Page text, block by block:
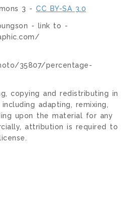
3 - CC BY-SA 3.0
- link to -
35807/percentage-
copying and redistributing in
adapting, remixing,
upon the material for any
attribution is required to